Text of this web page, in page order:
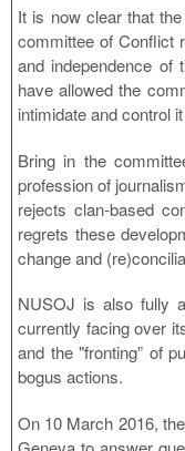
It is now clear that
committee of Conflict
and independence
have allowed the
intimidate and control
Bring in the
profession of
rejects clan-based
regrets these
change and
NUSOJ is also fully
currently facing over
and the "fronting” of
bogus actions.
On 10 March 2016,